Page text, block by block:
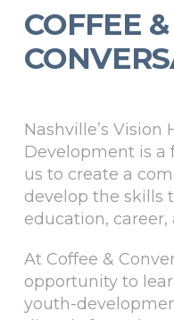
COFFEE &
Nashville’s Vision
Development is a
us to create a
develop the skills
education, career,
A t Coffee &
opportunity to
youth-